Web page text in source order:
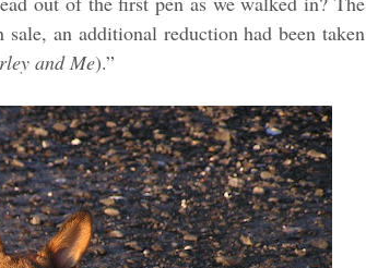
an additional reduction had been taken
and Me).”